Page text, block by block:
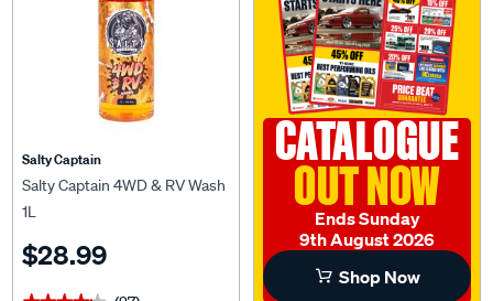
Salty Captain
Salty Captain 4WD & RV Wash
1L
$28.99
CATALOGUE
OUT NOW
Ends Sunday
9th August 2026
Shop Now